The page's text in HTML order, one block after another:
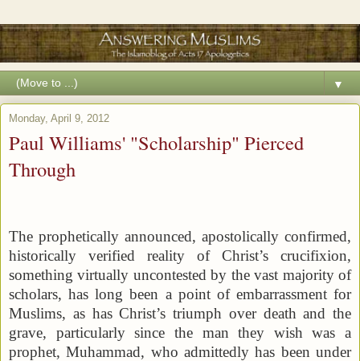
▼
Monday, April 9, 2012
Paul Williams' "Scholarship" Pierced
Through
The prophetically announced, apostolically confirmed,
historically verified reality of Christ’s crucifixion,
something virtually uncontested by the vast majority of
scholars, has long been a point of embarrassment for
Muslims, as has Christ’s triumph over death and the
grave, particularly since the man they wish was a
prophet, Muhammad, who admittedly has been under